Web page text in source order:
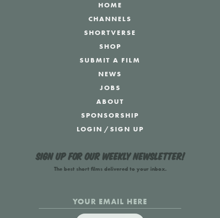
HOME
CHANNELS
SHORTVERSE
SHOP
SUBMIT A FILM
NEWS
JOBS
ABOUT
SPONSORSHIP
LOGIN /SIGN UP
Sign up for our weekly newsletter!
The best short films delivered to your inbox.